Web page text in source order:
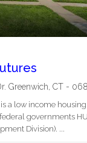
Greenwich CT -
a low income
governments
Division). ...